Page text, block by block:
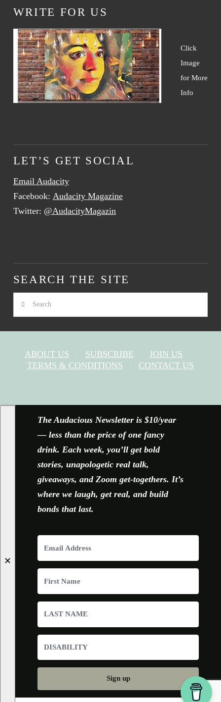
WRITE FOR US
Click
Image
for More
Info
LET’S GET SOCIAL
Email Audacity
Facebook: Audacity Magazine
Twitter: @AudacityMagazin
SEARCH THE SITE
Search
ABOUT US SUBSCRIBE
JOIN US
TERMS & CONDITIONS
CONTACT US
✕
The Audacious Newsletter is $10/year
— less than the price of one fancy
drink. Each week, you’ll get bold
stories, unapologetic real talk,
giveaways, and Zoom get-togethers. It’s
where we laugh, get real, and build
bonds that last.
Sign up